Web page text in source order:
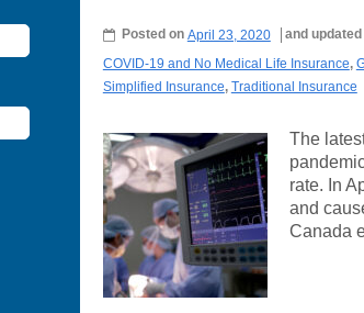
Posted on April 23, 2020 and updated
COVID-19 and No Medical Life Insurance,
Simplified Insurance, Traditional Insurance
The
rate. In
and
Canada